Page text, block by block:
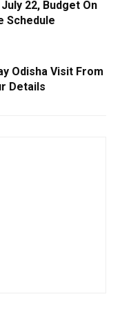
22, Budget On
Schedule
Odisha Visit From
Details